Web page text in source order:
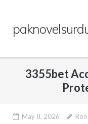
content
3355bet
May 8, 2026